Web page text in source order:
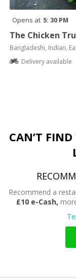
Opens at 5: 30 PM
The Chicken
Bangladeshi, Indian,
Delivery available
CAN’T
Recommend a
£10 e-Cash,